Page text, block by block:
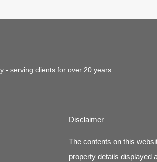
- serving clients for over 20 years.
Disclaimer
The contents on this
property details displayed